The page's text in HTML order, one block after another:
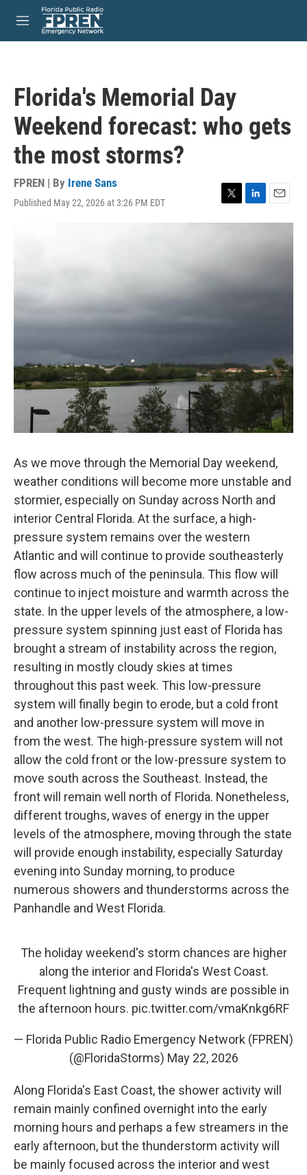
Skip to main content
M
e
Florida's Memorial Day
Weekend forecast: who gets
the most storms?
FPREN | By Irene Sans
Published May 22, 2026 at 3:26 PM EDT
T
w
L
i
I
E
m
As we move through the Memorial Day weekend,
weather conditions will become more unstable and
stormier, especially on Sunday across North and
interior Central Florida. At the surface, a high-
pressure system remains over the western
Atlantic and will continue to provide southeasterly
flow across much of the peninsula. This flow will
continue to inject moisture and warmth across the
state. In the upper levels of the atmosphere, a low-
pressure system spinning just east of Florida has
brought a stream of instability across the region,
resulting in mostly cloudy skies at times
throughout this past week. This low-pressure
system will finally begin to erode, but a cold front
and another low-pressure system will move in
from the west. The high-pressure system will not
allow the cold front or the low-pressure system to
move south across the Southeast. Instead, the
front will remain well north of Florida. Nonetheless,
different troughs, waves of energy in the upper
levels of the atmosphere, moving through the state
will provide enough instability, especially Saturday
evening into Sunday morning, to produce
numerous showers and thunderstorms across the
Panhandle and West Florida.
The holiday weekend's storm chances are higher
along the interior and Florida's West Coast.
Frequent lightning and gusty winds are possible in
the afternoon hours. pic.twitter.com/vmaKnkg6RF
— Florida Public Radio Emergency Network (FPREN)
(@FloridaStorms) May 22, 2026
Along Florida's East Coast, the shower activity will
remain mainly confined overnight into the early
morning hours and perhaps a few streamers in the
early afternoon, but the thunderstorm activity will
be mainly focused across the interior and west